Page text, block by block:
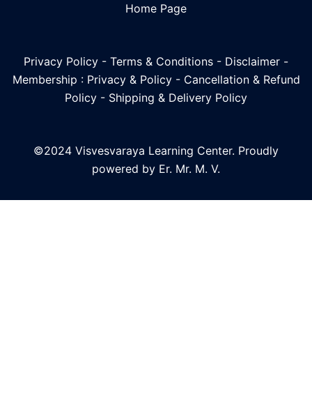
Home Page
Privacy Policy - Terms & Conditions - Disclaimer -
Membership : Privacy & Policy- Cancellation & Refund
Policy - Shipping & Delivery Policy
©2024 Visvesvaraya Learning Center. Proudly
powered by Er. Mr. M. V.